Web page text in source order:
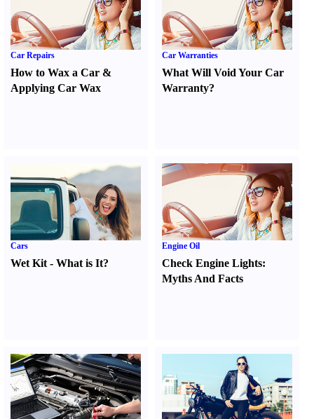
Car Repairs
How to Wax a Car &
Applying Car Wax
Car Warranties
What Will Void Your Car
Warranty?
Cars
Wet Kit - What is It?
Engine Oil
Check Engine Lights:
Myths And Facts